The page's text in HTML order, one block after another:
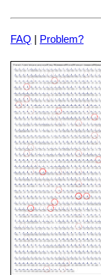
FAQ | Problem?